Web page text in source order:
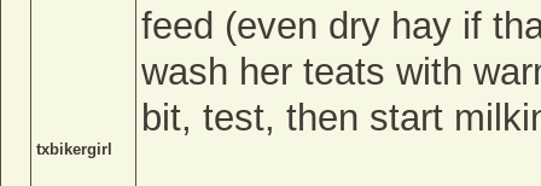
txbikergirl
feed (even dry hay if
wash her teats with
bit, test, then start